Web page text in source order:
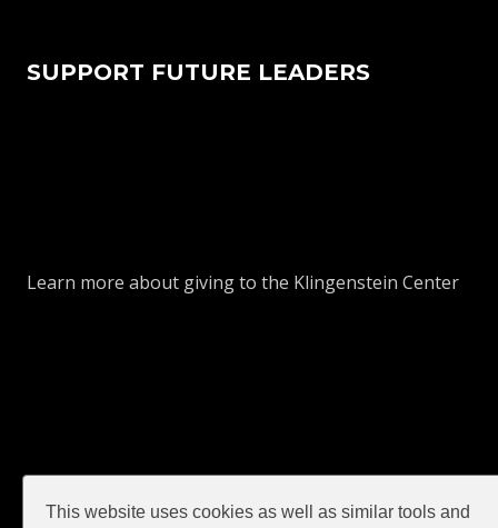
This website uses cookies as well as similar tools and
SUPPORT FUTURE LEADERS
Learn more about giving to the Klingenstein Center